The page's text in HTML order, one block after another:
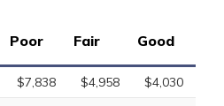
Poor Fair Good
$7,838 $4,958
$4,030